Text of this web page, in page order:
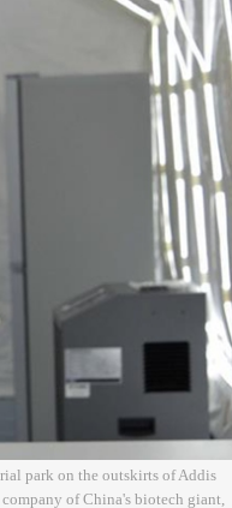
park on the outskirts of Addis
of China's biotech giant,